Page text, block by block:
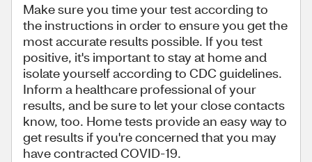
Make sure you time your test according to
the instructions in order to ensure you get the
most accurate results possible. If you test
positive, it's important to stay at home and
isolate yourself according to CDC guidelines.
Inform a healthcare professional of your
results, and be sure to let your close contacts
know, too. Home tests provide an easy way to
get results if you're concerned that you may
have contracted COVID-19.